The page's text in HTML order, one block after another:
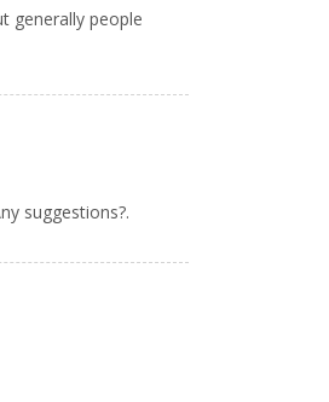
generally people
suggestions?.